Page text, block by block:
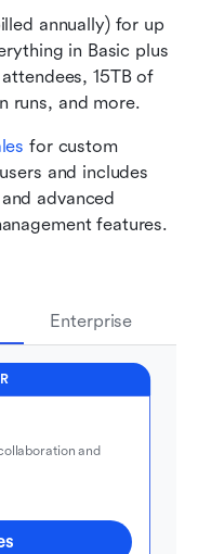
annually) for up
in Basic plus
15TB of
runs, and more.
for custom
and includes
advanced
features.
Enterprise
and